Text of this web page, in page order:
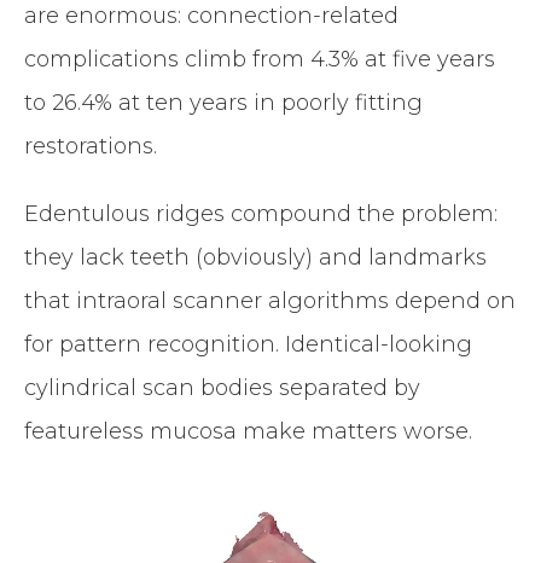
are enormous: connection-related
complications climb from 4.3% at five years
to 26.4% at ten years in poorly fitting
restorations.
Edentulous ridges compound the problem:
they lack teeth (obviously) and landmarks
that intraoral scanner algorithms depend on
for pattern recognition. Identical-looking
cylindrical scan bodies separated by
featureless mucosa make matters worse.